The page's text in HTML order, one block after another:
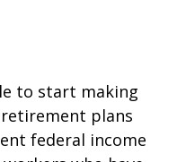
to start making
plans
federal income